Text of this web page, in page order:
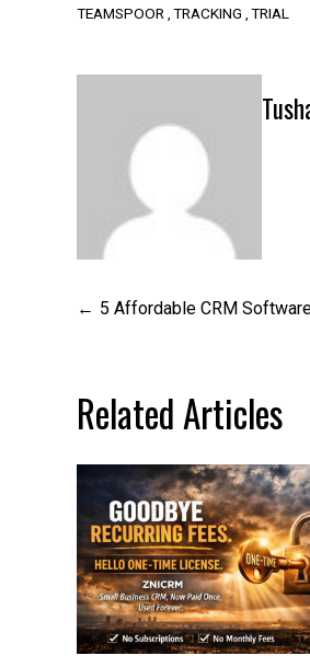
TEAMSPOOR TRACKING TRIAL
Post
5 Affordable CRM
Related Articles